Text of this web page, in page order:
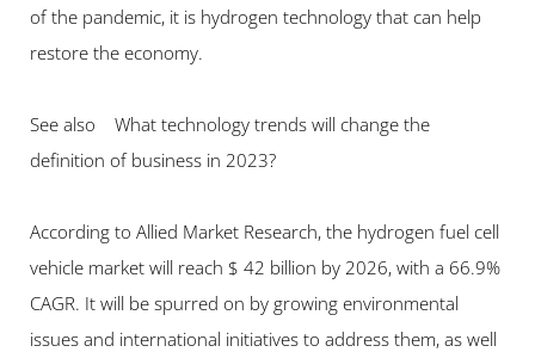
of the pandemic, it is hydrogen technology that can help
restore the economy.
See also    What technology trends will change the
definition of business in 2023?
According to Allied Market Research, the hydrogen fuel cell
vehicle market will reach $ 42 billion by 2026, with a 66.9%
CAGR. It will be spurred on by growing environmental
issues and international initiatives to address them, as well